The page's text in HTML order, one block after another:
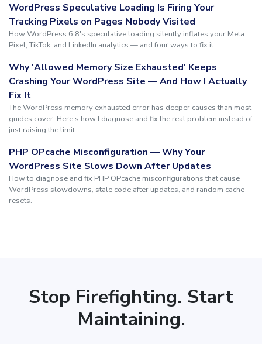
WordPress Speculative Loading Is Firing Your
Tracking Pixels on Pages Nobody Visited
How WordPress 6.8's speculative loading silently inflates your Meta
Pixel, TikTok, and LinkedIn analytics — and four ways to fix it.
Why 'Allowed Memory Size Exhausted' Keeps
Crashing Your WordPress Site — And How I Actually
Fix It
The WordPress memory exhausted error has deeper causes than most
guides cover. Here's how I diagnose and fix the real problem instead of
just raising the limit.
PHP OPcache Misconfiguration — Why Your
WordPress Site Slows Down After Updates
How to diagnose and fix PHP OPcache misconfigurations that cause
WordPress slowdowns, stale code after updates, and random cache
resets.
Stop Firefighting. Start
Maintaining.